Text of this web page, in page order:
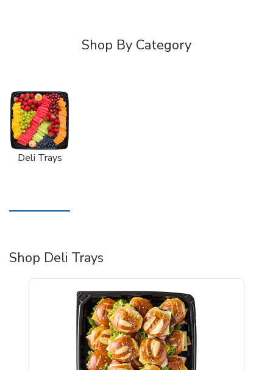
Shop By Category
Deli Trays
Shop Deli Trays